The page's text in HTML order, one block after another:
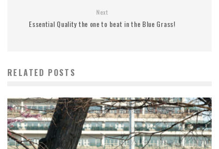
Next
Essential Quality the one to beat in the Blue Grass!
RELATED POSTS